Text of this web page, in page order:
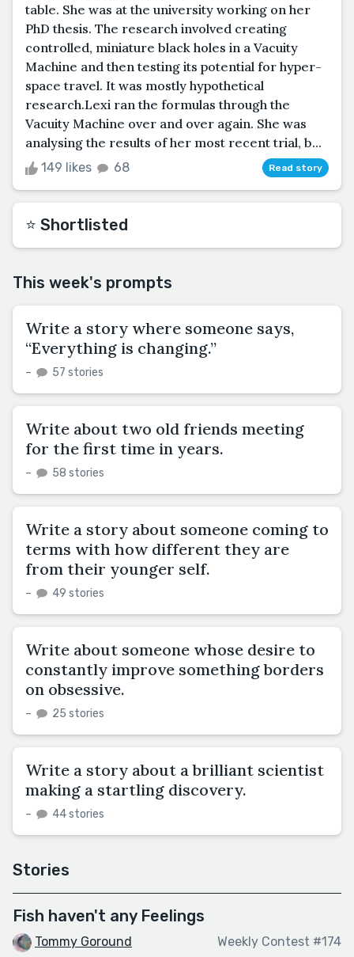
table. She was at the university working on her
PhD thesis. The research involved creating
controlled, miniature black holes in a Vacuity
Machine and then testing its potential for hyper-
space travel. It was mostly hypothetical
research.Lexi ran the formulas through the
Vacuity Machine over and over again. She was
analysing the results of her most recent trial, b...
149 likes 68 Read story
⭐️ Shortlisted
This week's prompts
Write a story where someone says,
“Everything is changing.”
– 57 stories
Write about two old friends meeting
for the first time in years.
– 58 stories
Write a story about someone coming to
terms with how different they are
from their younger self.
– 49 stories
Write about someone whose desire to
constantly improve something borders
on obsessive.
– 25 stories
Write a story about a brilliant scientist
making a startling discovery.
– 44 stories
Stories
Fish haven't any Feelings
Tommy Goround Weekly Contest #174